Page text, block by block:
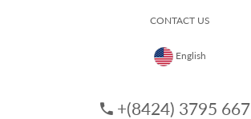
CONTACT US
English
+(8424) 3795